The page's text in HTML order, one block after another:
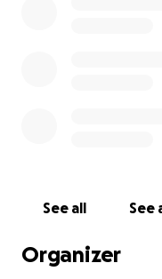
See all See
Organizer